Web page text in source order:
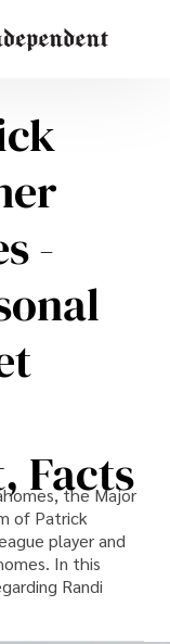
-
Facts
the Major
of Patrick
player and
In this
Randi